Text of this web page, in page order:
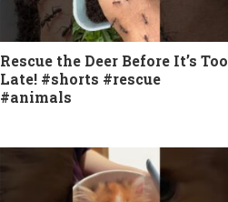
Rescue the Deer Before It’s Too
Late! #shorts #rescue
#animals